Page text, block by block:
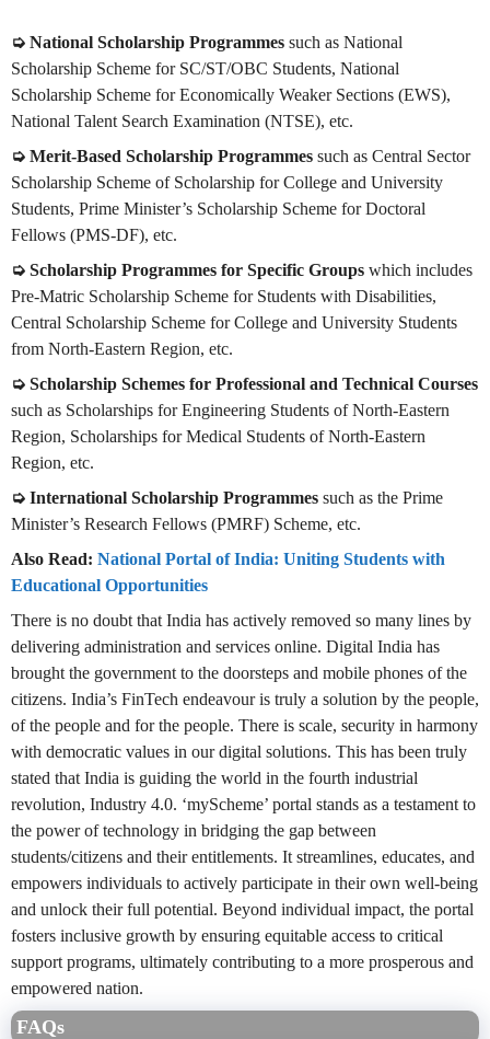
➭ National Scholarship Programmes such as National
Scholarship Scheme for SC/ST/OBC Students, National
Scholarship Scheme for Economically Weaker Sections (EWS),
National Talent Search Examination (NTSE), etc.
➭ Merit-Based Scholarship Programmes such as Central Sector
Scholarship Scheme of Scholarship for College and University
Students, Prime Minister’s Scholarship Scheme for Doctoral
Fellows (PMS-DF), etc.
➭ Scholarship Programmes for Specific Groups which includes
Pre-Matric Scholarship Scheme for Students with Disabilities,
Central Scholarship Scheme for College and University Students
from North-Eastern Region, etc.
➭ Scholarship Schemes for Professional and Technical Courses
such as Scholarships for Engineering Students of North-Eastern
Region, Scholarships for Medical Students of North-Eastern
Region, etc.
➭ International Scholarship Programmes such as the Prime
Minister’s Research Fellows (PMRF) Scheme, etc.
Also Read: National Portal of India: Uniting Students with
Educational Opportunities
There is no doubt that India has actively removed so many lines by
delivering administration and services online. Digital India has
brought the government to the doorsteps and mobile phones of the
citizens. India’s FinTech endeavour is truly a solution by the people,
of the people and for the people. There is scale, security in harmony
with democratic values in our digital solutions. This has been truly
stated that India is guiding the world in the fourth industrial
revolution, Industry 4.0. ‘myScheme’ portal stands as a testament to
the power of technology in bridging the gap between
students/citizens and their entitlements. It streamlines, educates, and
empowers individuals to actively participate in their own well-being
and unlock their full potential. Beyond individual impact, the portal
fosters inclusive growth by ensuring equitable access to critical
support programs, ultimately contributing to a more prosperous and
empowered nation.
FAQs